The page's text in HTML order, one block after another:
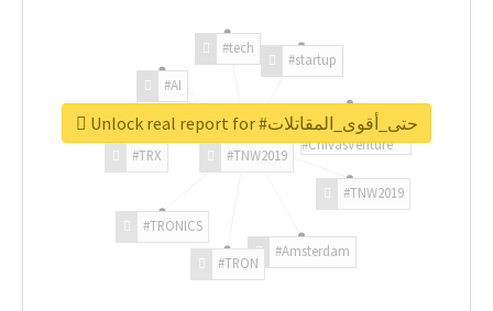
#TNW2019
#TNW2019
#Amsterdam
#TRON
#TRONICS
#TRX
#AI
#tech
#startup
#ChivasVenture
Unlock real report for #حتى_أقوى_المقاتلات